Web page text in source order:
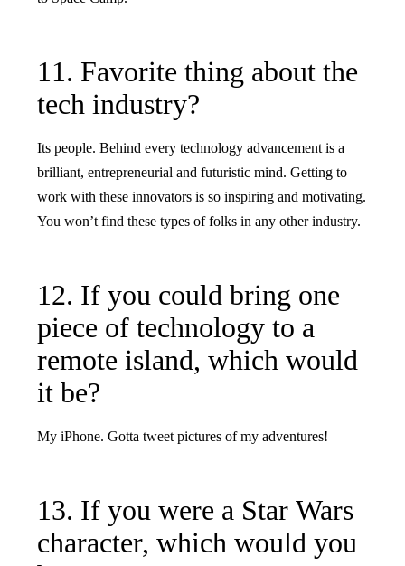
11. Favorite thing about the
tech industry?
Its people. Behind every technology advancement is a
brilliant, entrepreneurial and futuristic mind. Getting to
work with these innovators is so inspiring and motivating.
You won’t find these types of folks in any other industry.
12. If you could bring one
piece of technology to a
remote island, which would
it be?
My iPhone. Gotta tweet pictures of my adventures!
13. If you were a Star Wars
character, which would you